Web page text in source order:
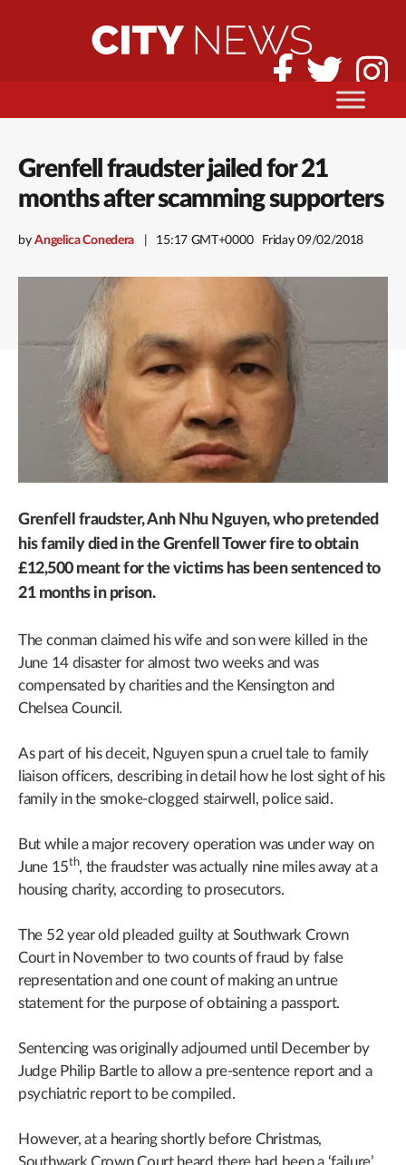
Grenfell fraudster jailed for 21
months after scamming supporters
byAngelica Conedera 15:17 GMT+0000 Friday 09/02/2018
Grenfell fraudster, Anh Nhu Nguyen, who pretended
his family died in the Grenfell Tower fire to obtain
£12,500 meant for the victims has been sentenced to
21 months in prison.
The conman claimed his wife and son were killed in the
June 14 disaster for almost two weeks and was
compensated by charities and the Kensington and
Chelsea Council.
As part of his deceit, Nguyen spun a cruel tale to family
liaison officers, describing in detail how he lost sight of his
family in the smoke-clogged stairwell, police said.
But while a major recovery operation was under way on
June 15th, the fraudster was actually nine miles away at a
housing charity, according to prosecutors.
The 52 year old pleaded guilty at Southwark Crown
Court in November to two counts of fraud by false
representation and one count of making an untrue
statement for the purpose of obtaining a passport.
Sentencing was originally adjourned until December by
Judge Philip Bartle to allow a pre-sentence report and a
psychiatric report to be compiled.
However, at a hearing shortly before Christmas,
Southwark Crown Court heard there had been a ‘failure’